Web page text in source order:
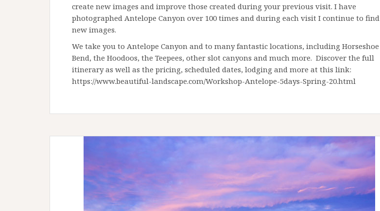
create new images and improve those created during your previous visit. I have
photographed Antelope Canyon over 100 times and during each visit I continue to find
new images.
We take you to Antelope Canyon and to many fantastic locations, including Horseshoe
Bend, the Hoodoos, the Teepees, other slot canyons and much more. Discover the full
itinerary as well as the pricing, scheduled dates, lodging and more at this link:
https://www.beautiful-landscape.com/Workshop-Antelope-5days-Spring-20.html